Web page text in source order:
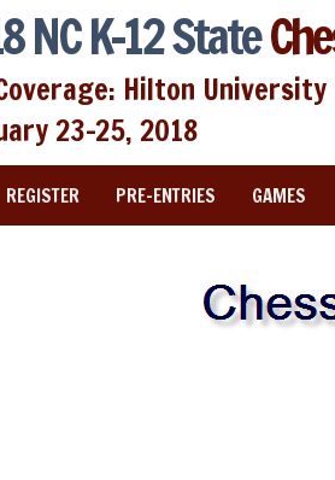
NC K-12 State
Hilton
23-25, 2018
REGISTER PRE-ENTRIES GAMES